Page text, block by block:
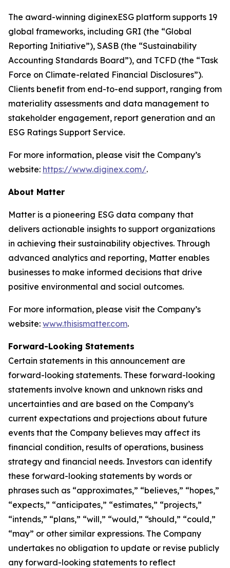
The award-winning diginexESG platform supports 19
global frameworks, including GRI (the “Global
Reporting Initiative”), SASB (the “Sustainability
Accounting Standards Board”), and TCFD (the “Task
Force on Climate-related Financial Disclosures”).
Clients benefit from end-to-end support, ranging from
materiality assessments and data management to
stakeholder engagement, report generation and an
ESG Ratings Support Service.
For more information, please visit the Company’s
website: https://www.diginex.com/.
About Matter
Matter is a pioneering ESG data company that
delivers actionable insights to support organizations
in achieving their sustainability objectives. Through
advanced analytics and reporting, Matter enables
businesses to make informed decisions that drive
positive environmental and social outcomes.
For more information, please visit the Company’s
website: www.thisismatter.com.
Forward-Looking Statements
Certain statements in this announcement are
forward-looking statements. These forward-looking
statements involve known and unknown risks and
uncertainties and are based on the Company’s
current expectations and projections about future
events that the Company believes may affect its
financial condition, results of operations, business
strategy and financial needs. Investors can identify
these forward-looking statements by words or
phrases such as “approximates,” “believes,” “hopes,”
“expects,” “anticipates,” “estimates,” “projects,”
“intends,” “plans,” “will,” “would,” “should,” “could,”
“may” or other similar expressions. The Company
undertakes no obligation to update or revise publicly
any forward-looking statements to reflect